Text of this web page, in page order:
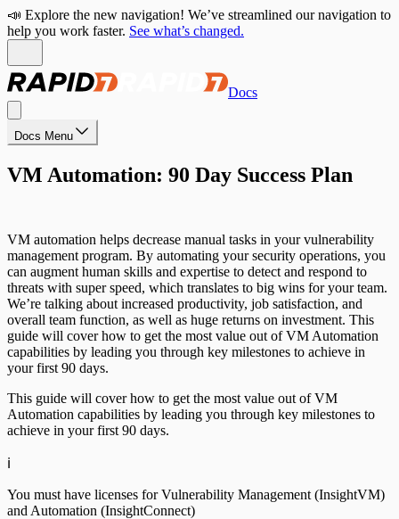
📣 Explore the new navigation! We’ve streamlined our navigation to
help you work faster. See what’s changed.
Docs
Docs Menu
VM Automation: 90 Day Success Plan
VM automation helps decrease manual tasks in your vulnerability
management program. By automating your security operations, you
can augment human skills and expertise to detect and respond to
threats with super speed, which translates to big wins for your team.
We’re talking about increased productivity, job satisfaction, and
overall team function, as well as huge returns on investment. This
guide will cover how to get the most value out of VM Automation
capabilities by leading you through key milestones to achieve in
your first 90 days.
This guide will cover how to get the most value out of VM
Automation capabilities by leading you through key milestones to
achieve in your first 90 days.
ℹ️
You must have licenses for Vulnerability Management (InsightVM)
and Automation (InsightConnect)